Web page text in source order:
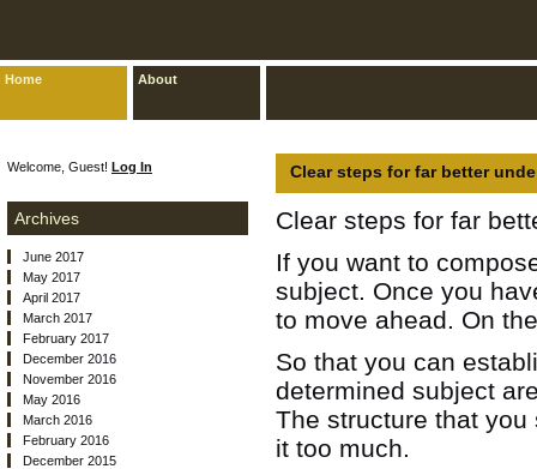
Home About
Clear steps for far better
Clear steps for far
If you want to
subject. Once you
to move ahead. On
So that you can
determined subject
The structure that
it too much.
Welcome, Guest! Log In
Archives
June 2017
May 2017
April 2017
March 2017
February 2017
December 2016
November 2016
May 2016
March 2016
February 2016
December 2015